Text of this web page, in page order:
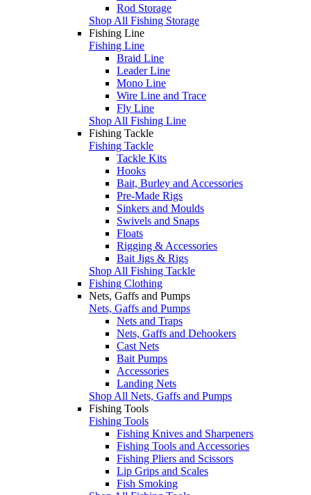
Rod Storage
Shop All Fishing Storage
Fishing Line
Fishing Line
Braid Line
Leader Line
Mono Line
Wire Line and Trace
Fly Line
Shop All Fishing Line
Fishing Tackle
Fishing Tackle
Tackle Kits
Hooks
Bait, Burley and Accessories
Pre-Made Rigs
Sinkers and Moulds
Swivels and Snaps
Floats
Rigging & Accessories
Bait Jigs & Rigs
Shop All Fishing Tackle
Fishing Clothing
Nets, Gaffs and Pumps
Nets, Gaffs and Pumps
Nets and Traps
Nets, Gaffs and Dehookers
Cast Nets
Bait Pumps
Accessories
Landing Nets
Shop All Nets, Gaffs and Pumps
Fishing Tools
Fishing Tools
Fishing Knives and Sharpeners
Fishing Tools and Accessories
Fishing Pliers and Scissors
Lip Grips and Scales
Fish Smoking